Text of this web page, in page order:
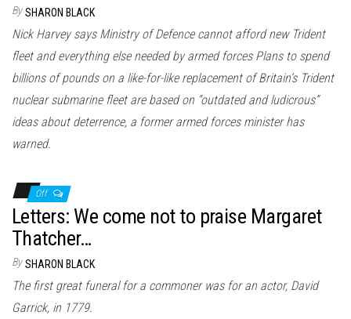
By SHARON BLACK
Nick Harvey says Ministry of Defence cannot afford new Trident
fleet and everything else needed by armed forces Plans to spend
billions of pounds on a like-for-like replacement of Britain’s Trident
nuclear submarine fleet are based on “outdated and ludicrous”
ideas about deterrence, a former armed forces minister has
warned.
Off
Letters: We come not to praise Margaret
Thatcher…
By SHARON BLACK
The first great funeral for a commoner was for an actor, David
Garrick, in 1779.